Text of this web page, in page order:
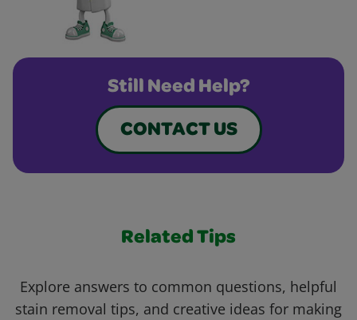
Still Need Help?
CONTACT US
Related Tips
Explore answers to common questions, helpful
stain removal tips, and creative ideas for making